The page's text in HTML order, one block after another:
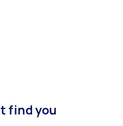
find you